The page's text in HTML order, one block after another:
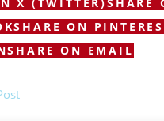
SHARE ON
SHARE ON EMAIL